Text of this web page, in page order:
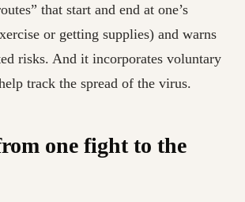
that start and end at one’s
or getting supplies) and warns
risks. And it incorporates voluntary
track the spread of the virus.
one fight to the